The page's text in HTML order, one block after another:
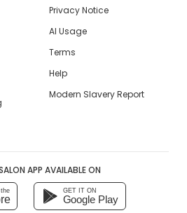
Privacy Notice
AI Usage
Terms
Help
Modern Slavery Report
APP AVAILABLE ON
GET IT ON
Google Play